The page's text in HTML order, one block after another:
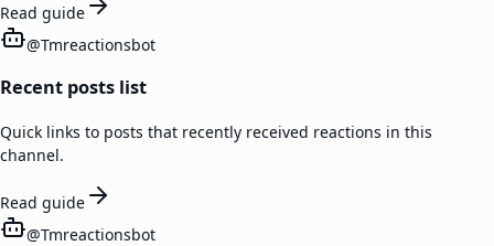
Read guide
@Tmreactionsbot
Recent posts list
Quick links to posts that recently received reactions in this
channel.
Read guide
@Tmreactionsbot